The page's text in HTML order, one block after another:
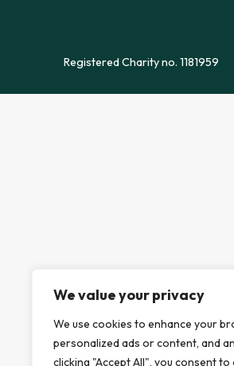
We value your privacy
We use cookies to enhance your
personalized ads or content, and
clicking "Accept All", you consent
Registered Charity no. 1181959